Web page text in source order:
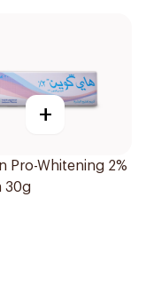
+
Pro-Whitening 2%
30g